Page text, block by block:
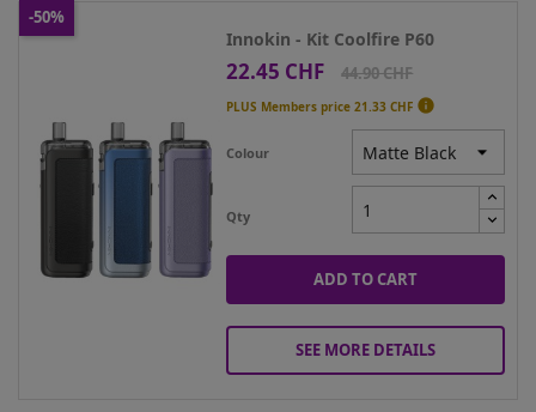
Innokin - Kit Coolfire P60
Price
22.45 CHF
Regular
44.90 CHF
PLUS Members price21.33 CHF 
Colour
Qty
ADD TO CART
SEE MORE DETAILS
-50%